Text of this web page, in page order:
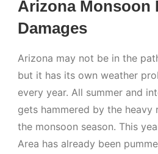
Arizona Monsoon
Damages
Arizona may not be in the
but it has its own weather
every year. All summer and
gets hammered by the heavy
the monsoon season. This
Area has already been